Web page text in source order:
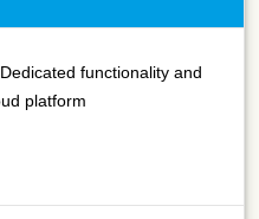
functionality and
platform